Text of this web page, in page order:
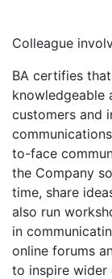
Colleague
BA certifies
knowledgeable
customers and
to-face
the Company
time, share
also run
in
online forums
to inspire wider